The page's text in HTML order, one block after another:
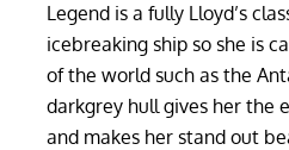
Legend is a fully Lloyd’s
icebreaking ship so she is
of the world such as the
darkgrey hull gives her the
and makes her stand out